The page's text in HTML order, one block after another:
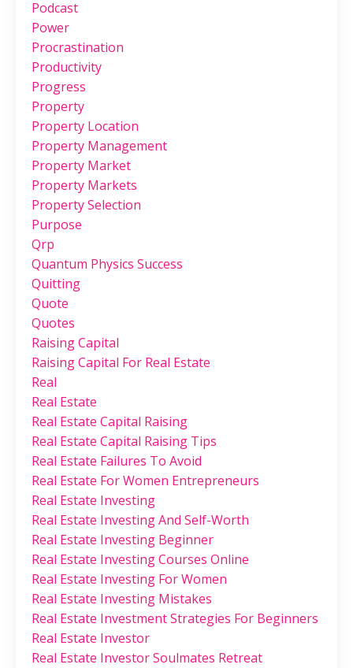
Podcast
Power
Procrastination
Productivity
Progress
Property
Property Location
Property Management
Property Market
Property Markets
Property Selection
Purpose
Qrp
Quantum Physics Success
Quitting
Quote
Quotes
Raising Capital
Raising Capital For Real Estate
Real
Real Estate
Real Estate Capital Raising
Real Estate Capital Raising Tips
Real Estate Failures To Avoid
Real Estate For Women Entrepreneurs
Real Estate Investing
Real Estate Investing And Self-Worth
Real Estate Investing Beginner
Real Estate Investing Courses Online
Real Estate Investing For Women
Real Estate Investing Mistakes
Real Estate Investment Strategies For Beginners
Real Estate Investor
Real Estate Investor Soulmates Retreat